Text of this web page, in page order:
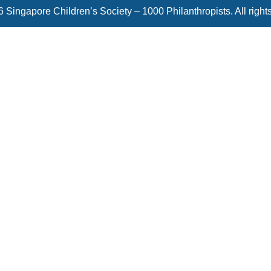
Singapore Children’s Society – 1000 Philanthropists. All